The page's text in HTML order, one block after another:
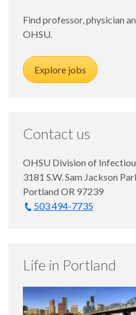
Find professor, physician
OHSU.
Explore jobs
Contact us
OHSU Division of
3181 S.W. Sam Jackson
Portland OR 97239
503 494-7735
Life in Portland